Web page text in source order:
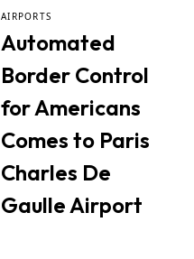
AIRPORTS
Automated
Border Control
for Americans
Comes to Paris
Charles De
Gaulle Airport